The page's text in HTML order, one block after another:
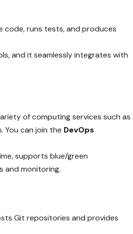
code, runs tests, and produces
and it seamlessly integrates with
of computing services such as
You can join the DevOps
supports blue/green
and monitoring.
Git repositories and provides